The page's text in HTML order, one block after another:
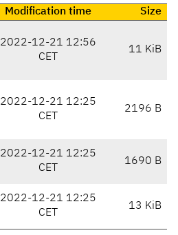
Modification time
Size
2022-12-21 12:56
CET
11 KiB
2022-12-21 12:25
CET
2196 B
2022-12-21 12:25
CET
1690 B
2022-12-21 12:25
CET
13 KiB